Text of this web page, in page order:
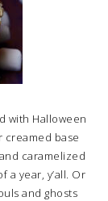
with Halloween
creamed base
caramelized
a year, y’all. Or
and ghosts